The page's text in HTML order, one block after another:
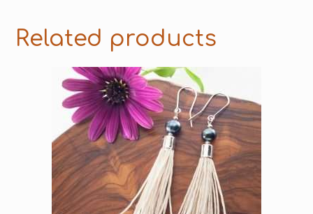
Related products